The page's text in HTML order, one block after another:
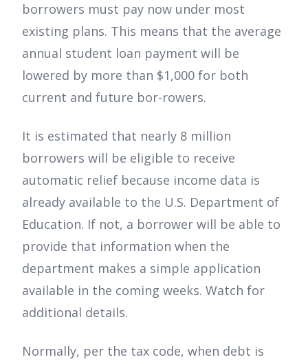
borrowers must pay now under most
existing plans. This means that the average
annual student loan payment will be
lowered by more than $1,000 for both
current and future bor-rowers.
It is estimated that nearly 8 million
borrowers will be eligible to receive
automatic relief because income data is
already available to the U.S. Department of
Education. If not, a borrower will be able to
provide that information when the
department makes a simple application
available in the coming weeks. Watch for
additional details.
Normally, per the tax code, when debt is